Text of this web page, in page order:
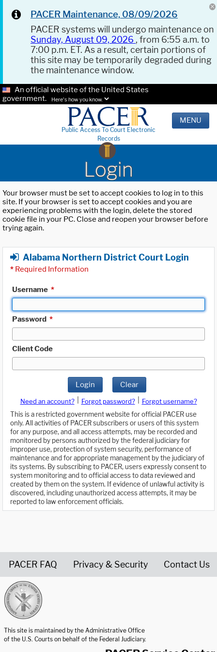
PACER Maintenance, 08/09/2026
PACER systems will undergo maintenance on
Sunday, August 09, 2026 , from 6:55 a.m. to
7:00 p.m. ET. As a result, certain portions of
this site may be temporarily degraded during
the maintenance window.
An official website of the United States
government.
Here's how you know.
Public Access To Court Electronic
Records
MENU
Login
Your browser must be set to accept cookies to log in to this
site. If your browser is set to accept cookies and you are
experiencing problems with the login, delete the stored
cookie file in your PC. Close and reopen your browser before
trying again.
Alabama Northern District Court Login
* Required Information
Username *
Password *
Client Code
Login Clear
Need an account? Forgot password?
Forgot username?
This is a restricted government website for official PACER use
only. All activities of PACER subscribers or users of this system
for any purpose, and all access attempts, may be recorded and
monitored by persons authorized by the federal judiciary for
improper use, protection of system security, performance of
maintenance and for appropriate management by the judiciary of
its systems. By subscribing to PACER, users expressly consent to
system monitoring and to official access to data reviewed and
created by them on the system. If evidence of unlawful activity is
discovered, including unauthorized access attempts, it may be
reported to law enforcement officials.
PACER FAQ Privacy & Security Contact Us
This site is maintained by the Administrative Office
of the U.S. Courts on behalf of the Federal Judiciary.